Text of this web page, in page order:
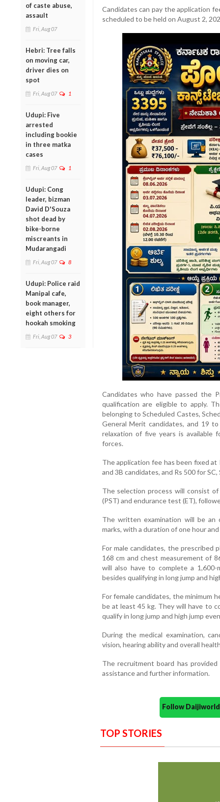
of caste abuse,
assault
Fri, Aug 07
Hebri: Tree falls
on moving car,
driver dies on
spot
Fri, Aug 07 1
Udupi: Five
arrested
including bookie
in three matka
cases
Fri, Aug 07 1
Udupi: Cong
leader, bizman
David D'Souza
shot dead by
bike-borne
miscreants in
Mudarangadi
Fri, Aug 07 8
Udupi: Police raid
Manipal cafe,
book manager,
eight others for
hookah smoking
Fri, Aug 07 3
Candidates can pay the application
scheduled to be held on August 2,
Candidates who have passed the
qualification are eligible to apply.
belonging to Scheduled Castes,
General Merit candidates, and 19
relaxation of five years is available
forces.
The application fee has been fixed
and 3B candidates, and Rs 500 for
The selection process will consist
(PST) and endurance test (ET),
The written examination will be an
marks, with a duration of one hour
For male candidates, the prescribed
168 cm and chest measurement of
will also have to complete a
besides qualifying in long jump and
For female candidates, the minimum
be at least 45 kg. They will have to
qualify in long jump and high jump
During the medical examination,
vision, hearing ability and overall
The recruitment board has
assistance and further information.
Follow
TOP STORIES